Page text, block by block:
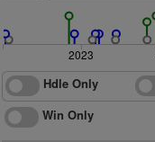
2023
Hdle Only
Win Only